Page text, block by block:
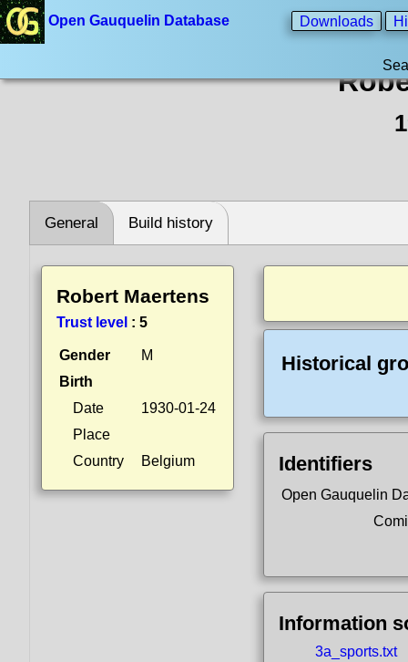
Open Gauquelin Database Downloads
General Build history
Robert Maertens
Trust level : 5
Gender
M
Birth
Date
1930-01-24
Place
Country
Belgium
Historical
Identifiers
Open Gauquelin
Information
3a_sports.txt